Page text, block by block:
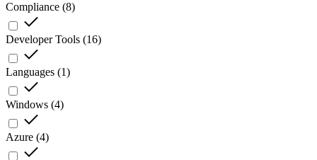
Compliance (8)
Developer Tools (16)
Languages (1)
Windows (4)
Azure (4)